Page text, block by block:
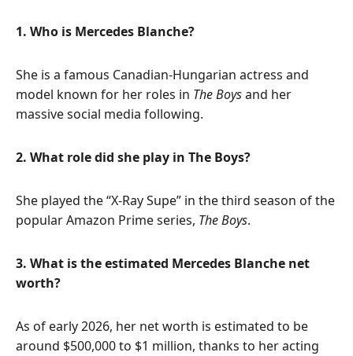
1. Who is Mercedes Blanche?
She is a famous Canadian-Hungarian actress and
model known for her roles in The Boysand her
massive social media following.
2. What role did she play in The Boys?
She played the “X-Ray Supe” in the third season of the
popular Amazon Prime series, The Boys.
3. What is the estimated Mercedes Blanche net
worth?
As of early 2026, her net worth is estimated to be
around $500,000 to $1 million, thanks to her acting